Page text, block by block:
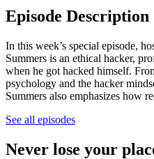
Episode Description
In this week’s special episode,
Summers is an ethical hacker,
when he got hacked himself.
psychology and the hacker
Summers also emphasizes how
See all episodes
Never lose your